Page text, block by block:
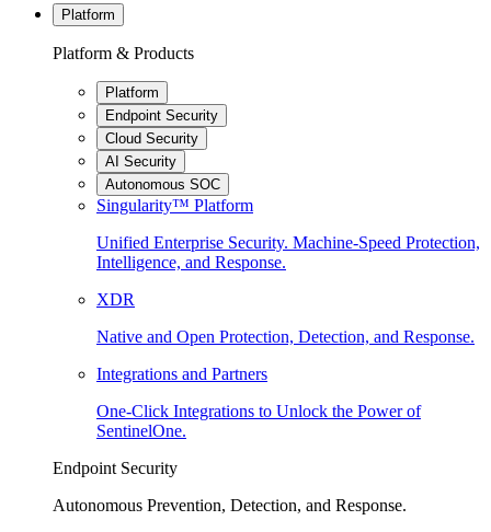
Platform
Platform & Products
Platform
Endpoint Security
Cloud Security
AI Security
Autonomous SOC
Singularity™ Platform
Unified Enterprise Security. Machine-Speed Protection,
Intelligence, and Response.
XDR
Native and Open Protection, Detection, and Response.
Integrations and Partners
One-Click Integrations to Unlock the Power of
SentinelOne.
Endpoint Security
Autonomous Prevention, Detection, and Response.